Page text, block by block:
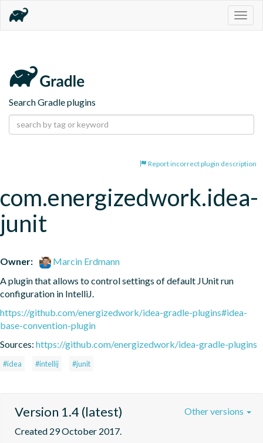
Search Gradle plugins
Report incorrect plugin description
com.energizedwork.idea-
junit
Owner:
Marcin Erdmann
A plugin that allows to control settings of default JUnit run
configuration in IntelliJ.
https://github.com/energizedwork/idea-gradle-plugins#idea-
base-convention-plugin
Sources: https://github.com/energizedwork/idea-gradle-plugins
#idea #intellij #junit
Version 1.4 (latest)
Created 29 October 2017.
Other versions